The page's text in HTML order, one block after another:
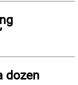
dozen